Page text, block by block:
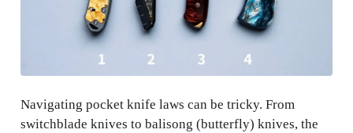
Navigating pocket knife laws can be tricky. From
switchblade knives to balisong (butterfly) knives, the